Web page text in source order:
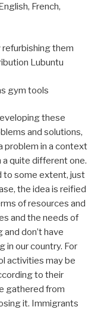
French,
them
Lubuntu
gym tools
these
and solutions,
problem in a context
a quite different one.
to some extent, just
the idea is reified
of resources and
and the needs of
don’t have
in our country. For
activities may be
to their
gathered from
it. Immigrants